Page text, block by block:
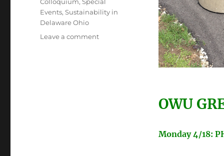
OWU
Monday 4/18:
Colloquium,Special
Events,Sustainability in
Delaware Ohio
Leave a commenton